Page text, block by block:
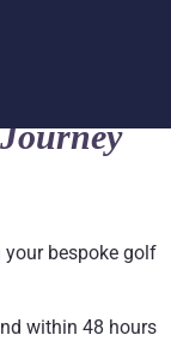
Journey
your bespoke golf
within 48 hours